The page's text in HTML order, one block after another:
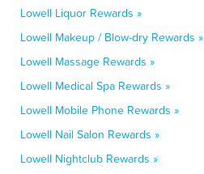
Lowell Liquor Rewards »
Lowell Makeup / Blow-dry Rewards »
Lowell Massage Rewards »
Lowell Medical Spa Rewards »
Lowell Mobile Phone Rewards »
Lowell Nail Salon Rewards »
Lowell Nightclub Rewards »